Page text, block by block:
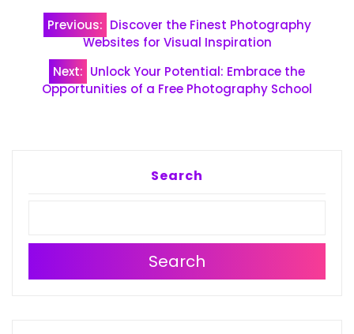
Post
navigation
Previous: Discover the Finest Photography
Websites for Visual Inspiration
Next: Unlock Your Potential: Embrace the
Opportunities of a Free Photography School
Search
Search